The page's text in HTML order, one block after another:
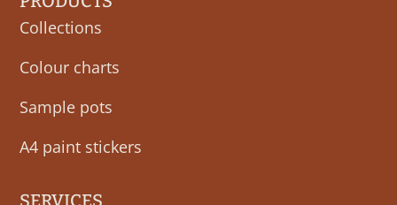
Collections
Colour charts
Sample pots
A4 paint stickers
SERVICES